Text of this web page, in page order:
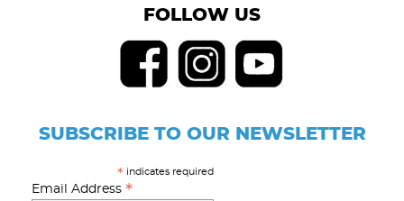
FOLLOW US
SUBSCRIBE TO OUR NEWSLETTER
* indicates required
Email Address *